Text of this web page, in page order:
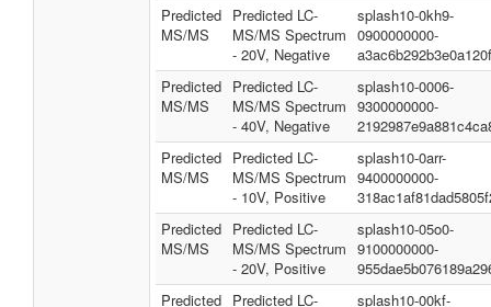
Predicted
MS/MS
Predicted LC-
MS/MS Spectrum
- 20V, Negative
splash10-0kh9-
0900000000-
Predicted
MS/MS
Predicted LC-
MS/MS Spectrum
- 40V, Negative
splash10-0006-
9300000000-
Predicted
MS/MS
Predicted LC-
MS/MS Spectrum
- 10V, Positive
splash10-0arr-
9400000000-
Predicted
MS/MS
Predicted LC-
MS/MS Spectrum
- 20V, Positive
splash10-05o0-
9100000000-
Predicted Predicted LC-
splash10-00kf-